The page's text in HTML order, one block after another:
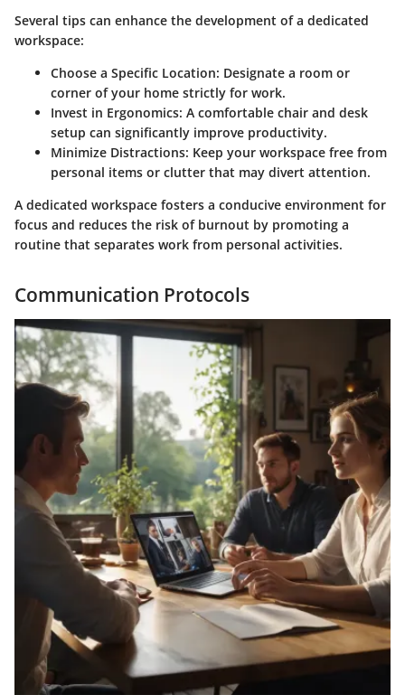
Several tips can enhance the development of a dedicated
workspace:
Choose a Specific Location: Designate a room or
corner of your home strictly for work.
Invest in Ergonomics: A comfortable chair and desk
setup can significantly improve productivity.
Minimize Distractions: Keep your workspace free from
personal items or clutter that may divert attention.
A dedicated workspace fosters a conducive environment for
focus and reduces the risk of burnout by promoting a
routine that separates work from personal activities.
Communication Protocols